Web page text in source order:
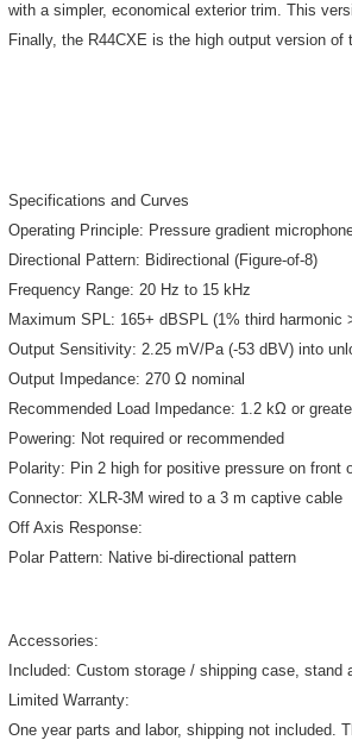
with a simpler, economical exterior trim. This
Finally, the R44CXE is the high output version
Specifications and Curves
Operating Principle: Pressure gradient
Directional Pattern: Bidirectional (Figure-of-8)
Frequency Range: 20 Hz to 15 kHz
Maximum SPL: 165+ dBSPL (1% third harmonic
Output Sensitivity: 2.25 mV/Pa (-53 dBV) into
Output Impedance: 270 Ω nominal
Recommended Load Impedance: 1.2 kΩ or
Powering: Not required or recommended
Polarity: Pin 2 high for positive pressure on front
Connector: XLR-3M wired to a 3 m captive cable
Off Axis Response:
Polar Pattern: Native bi-directional pattern
Accessories:
Included: Custom storage / shipping case, stand
Limited Warranty:
One year parts and labor, shipping not included.